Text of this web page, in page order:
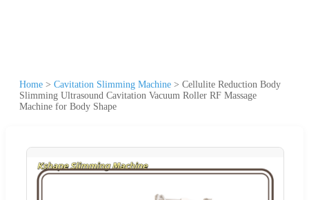
Home > Cavitation Slimming Machine > Cellulite Reduction Body
Slimming Ultrasound Cavitation Vacuum Roller RF Massage
Machine for Body Shape